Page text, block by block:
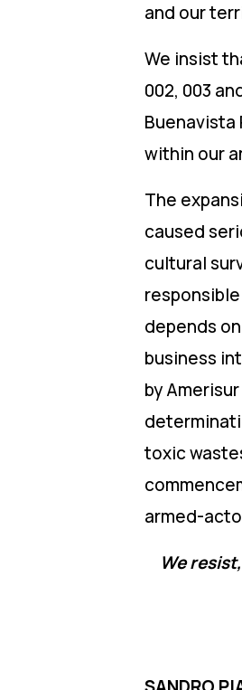
and our
We insist
002, 003
within our
The
caused
cultural
depends
business
by
toxic
armed-
We